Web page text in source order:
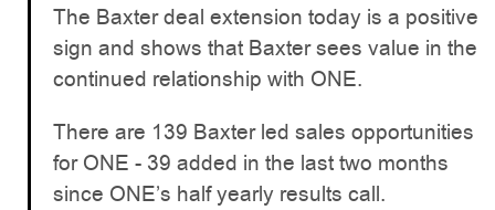
The Baxter deal extension today is a positive
sign and shows that Baxter sees value in the
continued relationship with ONE.
There are 139 Baxter led sales opportunities
for ONE - 39 added in the last two months
since ONE’s half yearly results call.